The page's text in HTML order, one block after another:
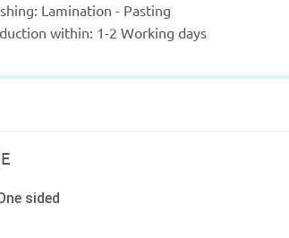
Lamination - Pasting
within: 1-2 Working days
sided